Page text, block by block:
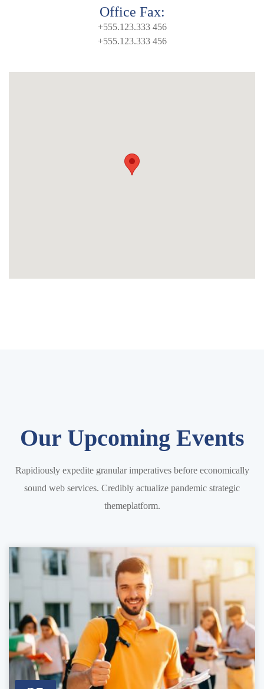
Office Fax:
+555.123.333 456
+555.123.333 456
Our Upcoming Events
Rapidiously expedite granular imperatives before economically
sound web services. Credibly actualize pandemic strategic
themeplatform.